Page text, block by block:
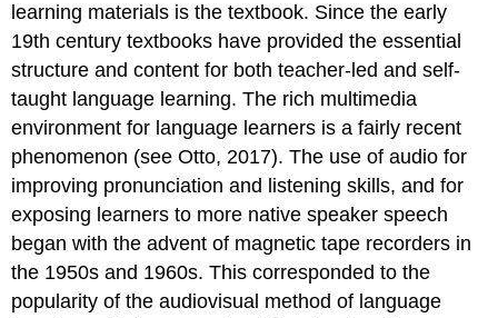
learning materials is the textbook. Since the early
19th century textbooks have provided the essential
structure and content for both teacher-led and self-
taught language learning. The rich multimedia
environment for language learners is a fairly recent
phenomenon (see Otto, 2017). The use of audio for
improving pronunciation and listening skills, and for
exposing learners to more native speaker speech
began with the advent of magnetic tape recorders in
the 1950s and 1960s. This corresponded to the
popularity of the audiovisual method of language